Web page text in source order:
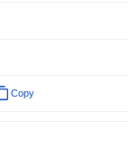
Copy